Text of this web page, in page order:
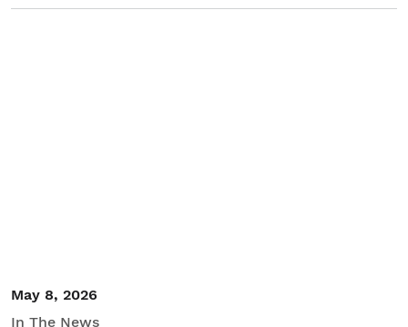
May 8, 2026
In The News